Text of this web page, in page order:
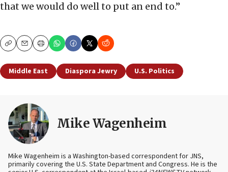
that we would do well to put an end to.”
CopyEmailPrint
Middle East Diaspora Jewry U.S. Politics
Mike Wagenheim
Mike Wagenheim is a Washington-based correspondent for JNS,
primarily covering the U.S. State Department and Congress. He is the